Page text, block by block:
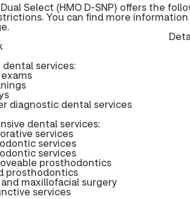
Select (HMO D-SNP) offers the
You can find more
services:
diagnostic dental services
dental services:
services
services
services
prosthodontics
prosthodontics
maxillofacial surgery
services